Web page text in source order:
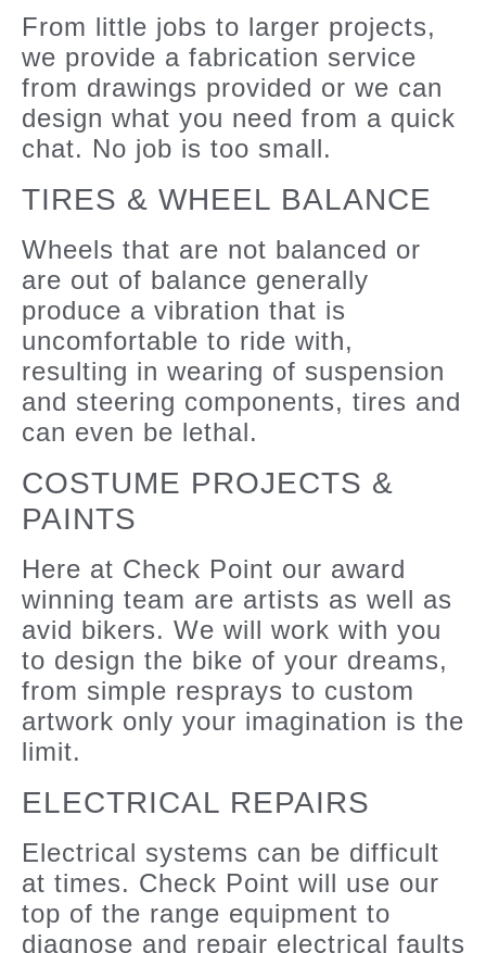
From little jobs to larger projects,
we provide a fabrication service
from drawings provided or we can
design what you need from a quick
chat. No job is too small.
TIRES & WHEEL BALANCE
Wheels that are not balanced or
are out of balance generally
produce a vibration that is
uncomfortable to ride with,
resulting in wearing of suspension
and steering components, tires and
can even be lethal.
COSTUME PROJECTS &
PAINTS
Here at Check Point our award
winning team are artists as well as
avid bikers. We will work with you
to design the bike of your dreams,
from simple resprays to custom
artwork only your imagination is the
limit.
ELECTRICAL REPAIRS
Electrical systems can be difficult
at times. Check Point will use our
top of the range equipment to
diagnose and repair electrical faults